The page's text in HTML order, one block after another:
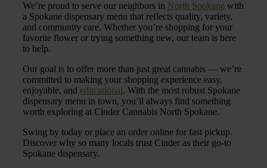
We’re proud to serve our neighbors in North Spokane with
a Spokane dispensary menu that reflects quality, variety,
and community care. Whether you’re shopping for your
favorite flower or trying something new, our team is here
to help.
Our goal is to offer more than just great cannabis — we’re
committed to making your shopping experience easy,
enjoyable, and educational. With the most robust Spokane
dispensary menu in town, you’ll always find something
worth exploring at Cinder Cannabis North Spokane.
Swing by today or place an order online for fast pickup.
Discover why so many locals trust Cinder as their go-to
Spokane dispensary.